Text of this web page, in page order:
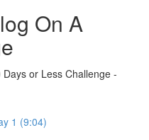
On A
or Less Challenge -
1 (9:04)